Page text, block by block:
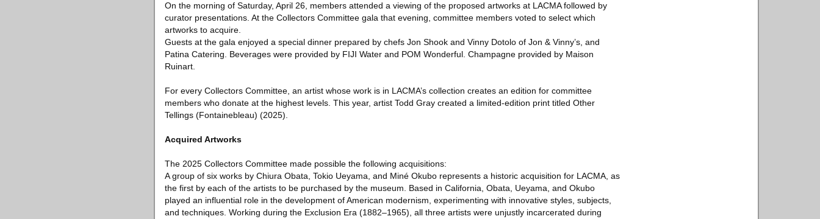
On the morning of Saturday, April 26, members attended a viewing of the proposed artworks at LACMA followed by
curator presentations. At the Collectors Committee gala that evening, committee members voted to select which
artworks to acquire.
Guests at the gala enjoyed a special dinner prepared by chefs Jon Shook and Vinny Dotolo of Jon & Vinny’s, and
Patina Catering. Beverages were provided by FIJI Water and POM Wonderful. Champagne provided by Maison
Ruinart.
For every Collectors Committee, an artist whose work is in LACMA’s collection creates an edition for committee
members who donate at the highest levels. This year, artist Todd Gray created a limited-edition print titled Other
Tellings (Fontainebleau) (2025).
Acquired Artworks
The 2025 Collectors Committee made possible the following acquisitions:
A group of six works by Chiura Obata, Tokio Ueyama, and Miné Okubo represents a historic acquisition for LACMA, as
the first by each of the artists to be purchased by the museum. Based in California, Obata, Ueyama, and Okubo
played an influential role in the development of American modernism, experimenting with innovative styles, subjects,
and techniques. Working during the Exclusion Era (1882–1965), all three artists were unjustly incarcerated during